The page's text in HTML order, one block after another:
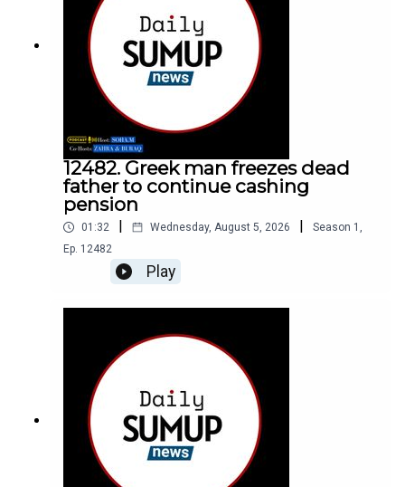
12482. Greek man freezes dead
father to continue cashing
pension
01:32 Wednesday, August 5, 2026 Season 1 ,
Ep. 12482
Play